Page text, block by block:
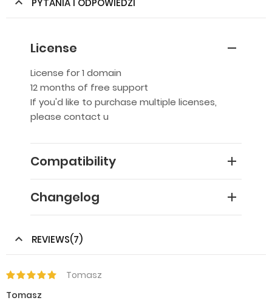
PYTANIA I ODPOWIEDZI
License
License for 1 domain
12 months of free support
If you'd like to purchase multiple licenses,
please contact u
Compatibility
Changelog
REVIEWS(7)
Tomasz
Tomasz